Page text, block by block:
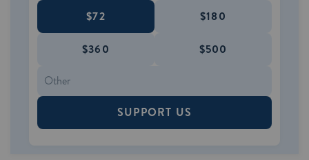
$72 $180
$360 $500
SUPPORT US